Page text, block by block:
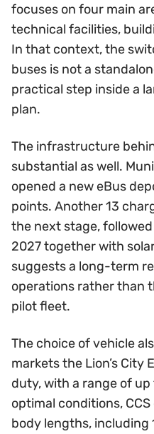
focuses on four main
technical facilities,
In that context, the
buses is not a
practical step inside a
plan.
The infrastructure
substantial as well.
opened a new eBus
points. Another 13
the next stage,
2027 together with
suggests a long-term
operations rather than
pilot fleet.
The choice of vehicle
markets the Lion’s
duty, with a range of
optimal conditions,
body lengths,